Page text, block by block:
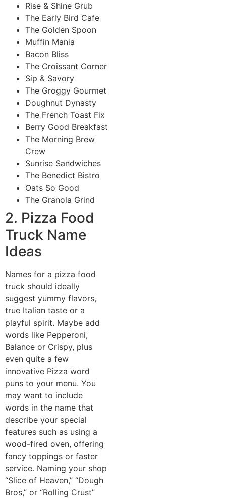
Rise & Shine Grub
The Early Bird Cafe
The Golden Spoon
Muffin Mania
Bacon Bliss
The Croissant Corner
Sip & Savory
The Groggy Gourmet
Doughnut Dynasty
The French Toast Fix
Berry Good Breakfast
The Morning Brew
Crew
Sunrise Sandwiches
The Benedict Bistro
Oats So Good
The Granola Grind
2. Pizza Food
Truck Name
Ideas
Names for a pizza food
truck should ideally
suggest yummy flavors,
true Italian taste or a
playful spirit. Maybe add
words like Pepperoni,
Balance or Crispy, plus
even quite a few
innovative Pizza word
puns to your menu. You
may want to include
words in the name that
describe your special
features such as using a
wood-fired oven, offering
fancy toppings or faster
service. Naming your shop
“Slice of Heaven,” “Dough
Bros,” or “Rolling Crust”